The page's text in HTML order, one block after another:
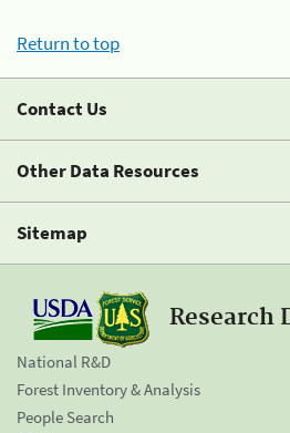
Return to top
Contact Us
Other Data Resources
Sitemap
Research
National R&D
Forest Inventory & Analysis
People Search